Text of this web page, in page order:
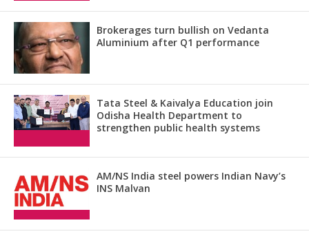
Brokerages turn bullish on Vedanta
Aluminium after Q1 performance
Tata Steel & Kaivalya Education join
Odisha Health Department to
strengthen public health systems
AM/NS India steel powers Indian Navy’s
INS Malvan